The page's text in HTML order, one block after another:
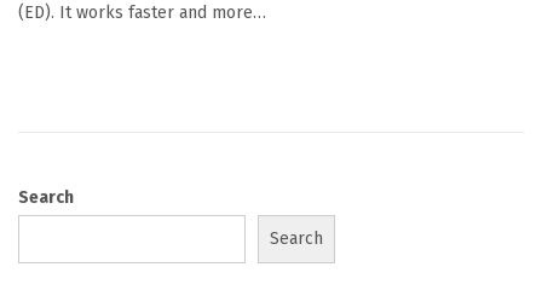
(ED). It works faster and more…
Search
Search